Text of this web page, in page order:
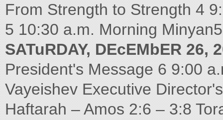
From Strength to Strength 4
5 10:30 a.m. Morning
SATuRDAY, DEcEMbER 26,
President's Message 6 9:00
Vayeishev Executive
Haftarah – Amos 2:6 – 3:8